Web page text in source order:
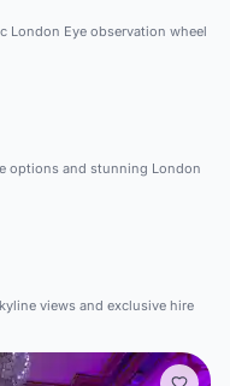
London Eye observation wheel
options and stunning London
views and exclusive hire